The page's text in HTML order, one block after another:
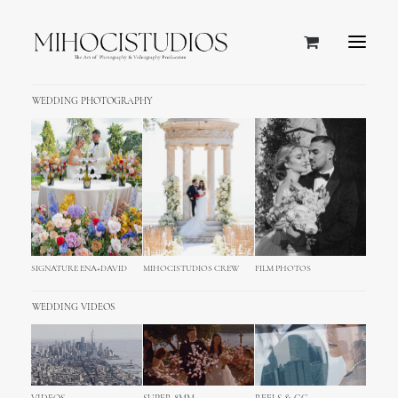
WEDDING PHOTOGRAPHY
SIGNATURE ENA+DAVID MIHOCISTUDIOS CREW FILM PHOTOS
WEDDING VIDEOS